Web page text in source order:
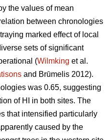
the values of mean
between chronologies
marked effect of local
sets of significant
(Wilmking et al.
and Brūmelis 2012).
was 0.65, suggesting
of HI in both sites. The
that intensified particularly
caused by the